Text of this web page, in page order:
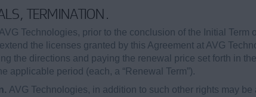
TERMINATION.
AVG Technologies, prior to the conclusion of the Initial Term
the licenses granted by this Agreement at AVG
the directions and paying the renewal price set forth in
applicable period (each, a “Renewal Term”).
AVG Technologies, in addition to such other rights may